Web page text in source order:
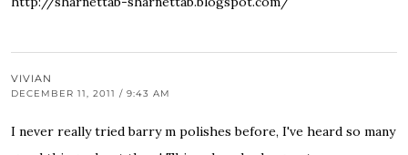
VIVIAN
DECEMBER 11, 2011 / 9:43 AM
I never really tried barry m polishes before, I've heard so many